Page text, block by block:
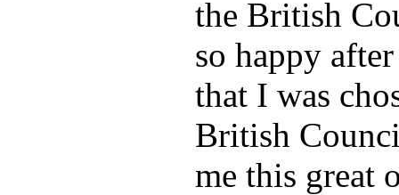
the British
so happy
that I was
British
me this great